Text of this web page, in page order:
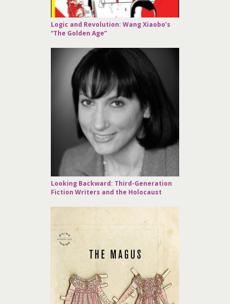
Logic and Revolution: Wang Xiaobo’s
“The Golden Age”
Looking Backward: Third-Generation
Fiction Writers and the Holocaust